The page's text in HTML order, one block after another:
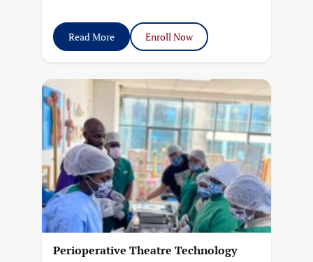
Read More Enroll Now
Perioperative Theatre Technology